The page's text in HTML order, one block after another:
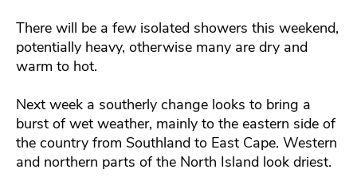
There will be a few isolated showers this weekend,
potentially heavy, otherwise many are dry and
warm to hot.
Next week a southerly change looks to bring a
burst of wet weather, mainly to the eastern side of
the country from Southland to East Cape. Western
and northern parts of the North Island look driest.